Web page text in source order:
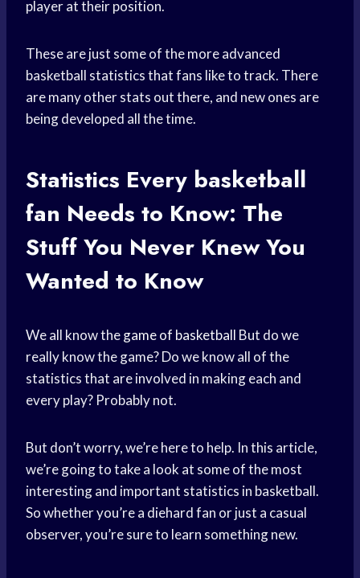
player at their position.
These are just some of the more advanced
basketball statistics that fans like to track. There
are many other stats out there, and new ones are
being developed all the time.
Statistics Every basketball
fan Needs to Know: The
Stuff You Never Knew You
Wanted to Know
We all know thegame of basketball But do we
really know the game? Do we know all of the
statistics that are involved in making each and
every play? Probably not.
But don’t worry, we’re here to help. In this article,
we’re going to take a look at some of the most
interesting and important statistics in basketball.
So whether you’re a diehard fan or just a casual
observer, you’re sure to learn something new.